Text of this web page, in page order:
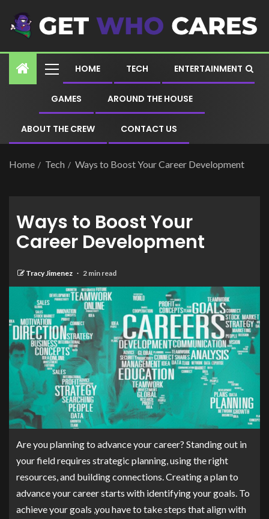
HOME TECH ENTERTAINMENT
GAMES AROUND THE HOUSE
ABOUT THE CREW CONTACT US
Home Tech Ways to Boost Your Career Development
Ways to Boost Your
Career Development
Tracy Jimenez 2 min read
Are you planning to advance your career? Standing out in
your field requires strategic planning, using the right
resources, and building connections. Creating a plan to
advance your career starts with identifying your goals. To
achieve your goals ,you have to take steps that align with